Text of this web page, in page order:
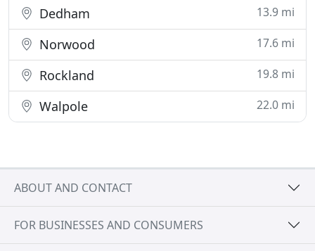
Dedham 13.9 mi
Norwood 17.6 mi
Rockland 19.8 mi
Walpole 22.0 mi
ABOUT AND CONTACT
FOR BUSINESSES AND CONSUMERS